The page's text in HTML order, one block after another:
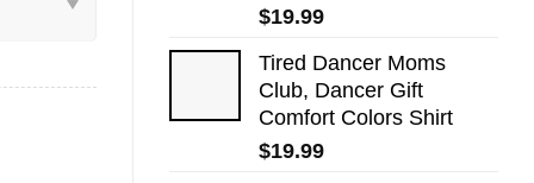
$19.99
Tired Dancer Moms
Club, Dancer Gift
Comfort Colors Shirt
$19.99